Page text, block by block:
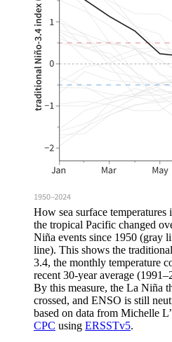
How sea surface
the tropical Pacific changed
Niña events since 1950 (gray
line). This shows the
3.4, the monthly temperature
recent 30-year average
By this measure, the La Niña
crossed, and ENSO is still
based on data from Michelle
CPC using ERSSTv5.